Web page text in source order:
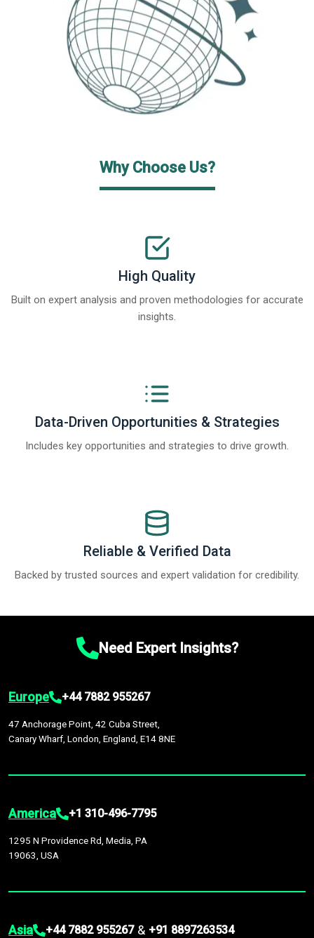
Why Choose Us?
High Quality
Built on expert analysis and proven methodologies for accurate
insights.
Data-Driven Opportunities & Strategies
Includes key opportunities and strategies to drive growth.
Reliable & Verified Data
Backed by trusted sources and expert validation for credibility.
Need Expert Insights?
Europe +44 7882 955267
47 Anchorage Point, 42 Cuba Street,
Canary Wharf, London, England, E14 8NE
America +1 310-496-7795
1295 N Providence Rd, Media, PA
19063, USA
Asia +44 7882 955267 & +91 8897263534